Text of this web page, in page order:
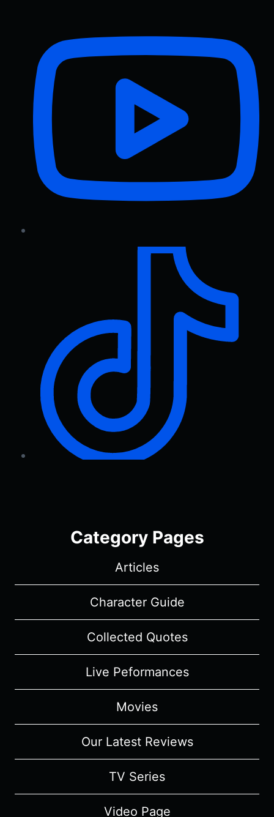
Category Pages
Articles
Character Guide
Collected Quotes
Live Peformances
Movies
Our Latest Reviews
TV Series
Video Page